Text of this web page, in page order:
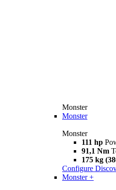
Monster
Monster
Monster
111 hp
91,1 Nm
175 kg
Configure
Monster +